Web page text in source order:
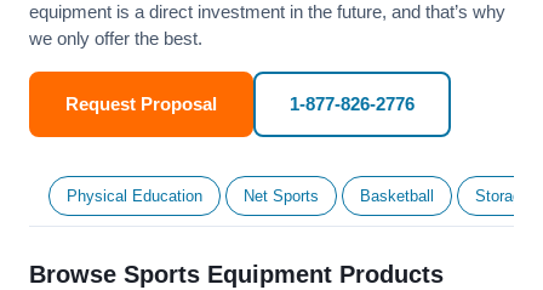
equipment is a direct investment in the future, and that’s why
we only offer the best.
Request Proposal 1-877-826-2776
Physical Education Net Sports Basketball Storage
Browse Sports Equipment Products